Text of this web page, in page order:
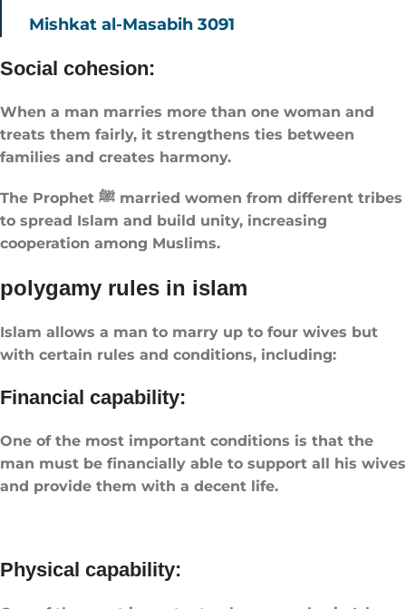
Mishkat al-Masabih 3091
Social cohesion:
When a man marries more than one woman and
treats them fairly, it strengthens ties between
families and creates harmony.
The Prophet ﷺ married women from different tribes
to spread Islam and build unity, increasing
cooperation among Muslims.
​polygamy rules in islam​
Islam allows a man to marry up to four wives but
with certain rules and conditions, including:
Financial capability:
One of the most important conditions is that the
man must be financially able to support all his wives
and provide them with a decent life.
Physical capability: